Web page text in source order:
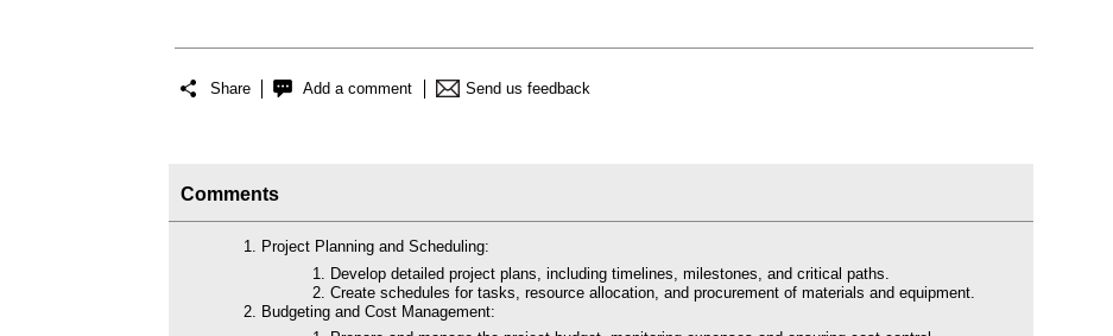
Share Add a comment Send us feedback
Comments
Project Planning and Scheduling:
Develop detailed project plans, including timelines, milestones, and critical paths.
Create schedules for tasks, resource allocation, and procurement of materials and equipment.
Budgeting and Cost Management: